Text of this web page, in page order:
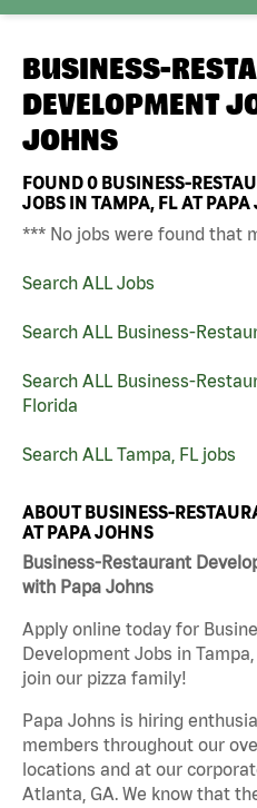
BUSINESS-
DEVELOPMENT
JOHNS
FOUND0 BUSINESS-
JOBS IN TAMPA, FL AT PAPA
*** No jobs were found that
Search ALL Jobs
Search ALL Business-
Search ALL Business-
Florida
Search ALL Tampa, FL jobs
ABOUT BUSINESS-
AT PAPA JOHNS
Business-Restaurant
with Papa Johns
Apply online today for
Development Jobs in
join our pizza family!
Papa Johns is hiring
members throughout our
locations and at our
Atlanta, GA. We know that